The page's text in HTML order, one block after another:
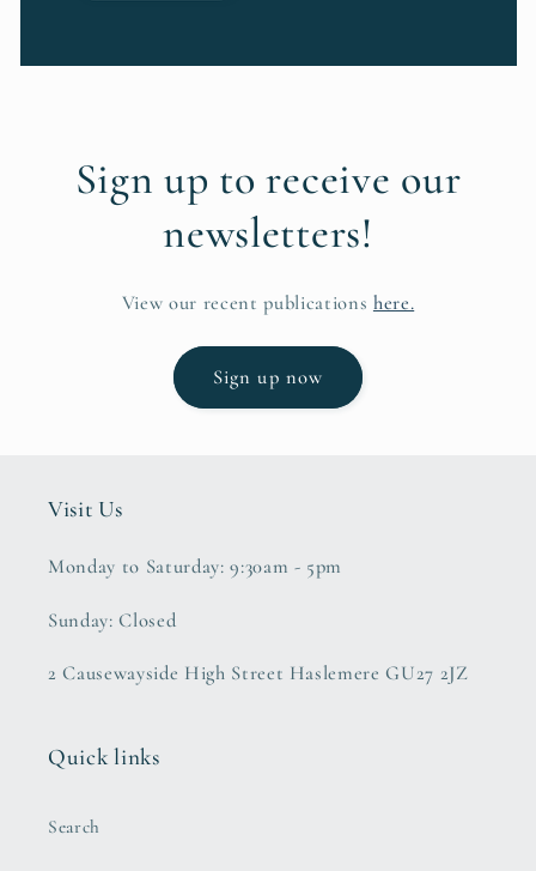
Sign up to receive our
newsletters!
View our recent publications here.
Sign up now
Visit Us
Monday to Saturday: 9:30am - 5pm
Sunday: Closed
2 Causewayside High Street Haslemere GU27 2JZ
Quick links
Search